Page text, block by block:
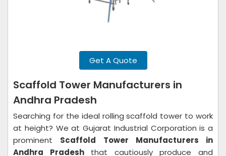
Get A Quote
Scaffold Tower Manufacturers in
Andhra Pradesh
Searching for the ideal rolling scaffold tower to work
at height? We at Gujarat Industrial Corporation is a
prominent Scaffold Tower Manufacturers in
Andhra Pradeshthat cautiously produce and